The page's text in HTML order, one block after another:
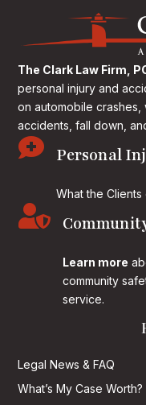
The Clark Law Firm,
personal injury and
on automobile
accidents, fall down,
 Personal
What the Clients

Learn more
community
service.
Legal News & FAQ
What’s My Case Worth?